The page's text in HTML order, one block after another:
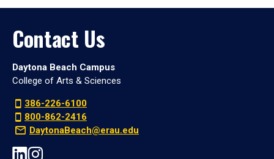
Contact Us
Daytona Beach Campus
College of Arts & Sciences
386-226-6100
800-862-2416
DaytonaBeach@erau.edu